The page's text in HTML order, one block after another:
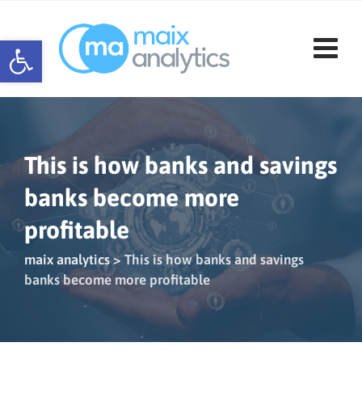
Open toolbar
content
This is how banks and savings
banks become more
profitable
maix analytics>This is how banks and savings
banks become more profitable